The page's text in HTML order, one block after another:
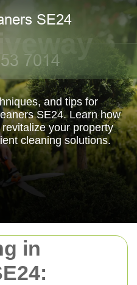
in
and tips for
SE24. Learn how
your property
cleaning solutions.